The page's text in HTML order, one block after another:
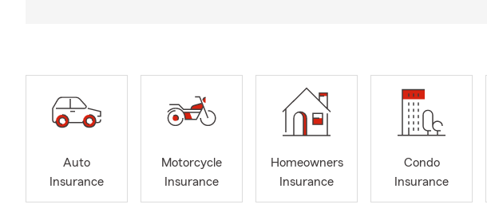
Auto
Insurance
Motorcycle
Insurance
Homeowners
Insurance
Condo
Insurance